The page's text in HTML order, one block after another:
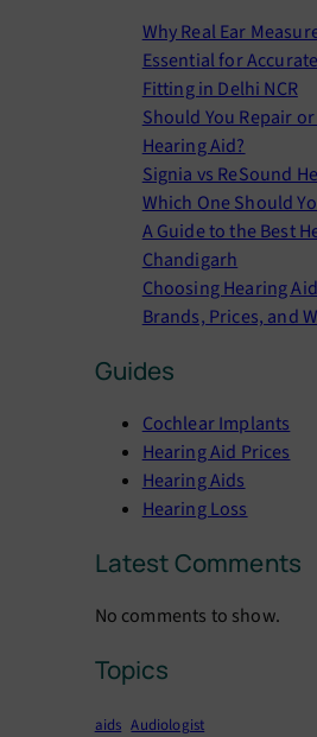
Why Real Ear
Essential for
Fitting in Delhi NCR
Should You Repair
Hearing Aid?
Signia vs ReSound
Which One Should
A Guide to the Best
Chandigarh
Choosing Hearing
Brands, Prices, and
Guides
Cochlear Implants
Hearing Aid Prices
Hearing Aids
Hearing Loss
Latest Comments
No comments to show.
Topics
aids Audiologist